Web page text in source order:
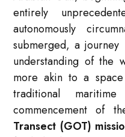
entirely
autonomously
submerged, a
understanding of the
more akin to a
traditional
commencement of
Transect (GOT)